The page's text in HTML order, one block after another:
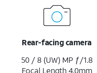
Rear-facing camera
50 / 8 (UW) MP ƒ/1.8
Focal Length 4.0mm